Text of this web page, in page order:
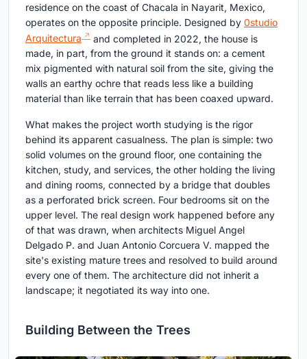
residence on the coast of Chacala in Nayarit, Mexico,
operates on the opposite principle. Designed by 0studio
Arquitectura
and completed in 2022, the house is
made, in part, from the ground it stands on: a cement
mix pigmented with natural soil from the site, giving the
walls an earthy ochre that reads less like a building
material than like terrain that has been coaxed upward.
What makes the project worth studying is the rigor
behind its apparent casualness. The plan is simple: two
solid volumes on the ground floor, one containing the
kitchen, study, and services, the other holding the living
and dining rooms, connected by a bridge that doubles
as a perforated brick screen. Four bedrooms sit on the
upper level. The real design work happened before any
of that was drawn, when architects Miguel Angel
Delgado P. and Juan Antonio Corcuera V. mapped the
site's existing mature trees and resolved to build around
every one of them. The architecture did not inherit a
landscape; it negotiated its way into one.
Building Between the Trees